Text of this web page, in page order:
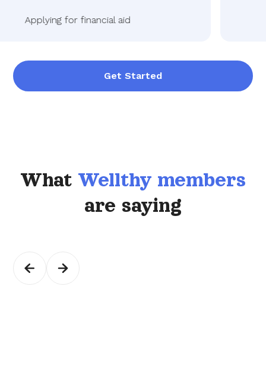
Applying for financial aid
Get Started
What Wellthy members
are saying